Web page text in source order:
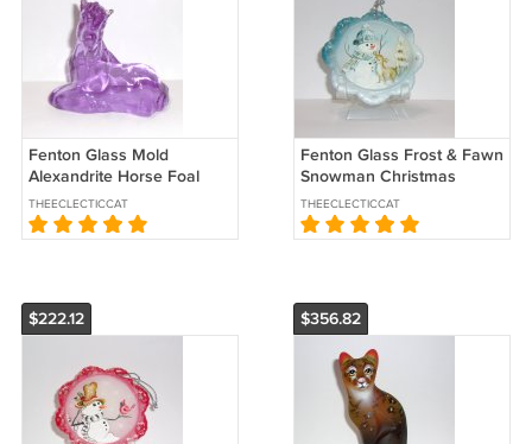
Fenton Glass Mold
Alexandrite Horse Foal
Pony Figurine by West
Virginia Glass
THEECLECTICCAT
Fenton Glass Frost & Fawn
Snowman Christmas
Ornament Ltd Ed #15/45
Kibbe
THEECLECTICCAT
$222.12 $356.82